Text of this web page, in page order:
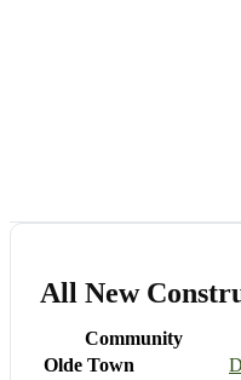
All New
Community
Olde Town